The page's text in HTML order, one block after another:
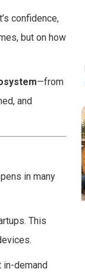
confidence,
but on how
—from
and
in many
This
demand